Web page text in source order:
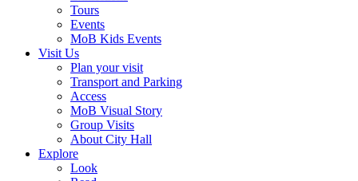
Tours
Events
MoB Kids Events
Visit Us
Plan your visit
Transport and Parking
Access
MoB Visual Story
Group Visits
About City Hall
Explore
Look